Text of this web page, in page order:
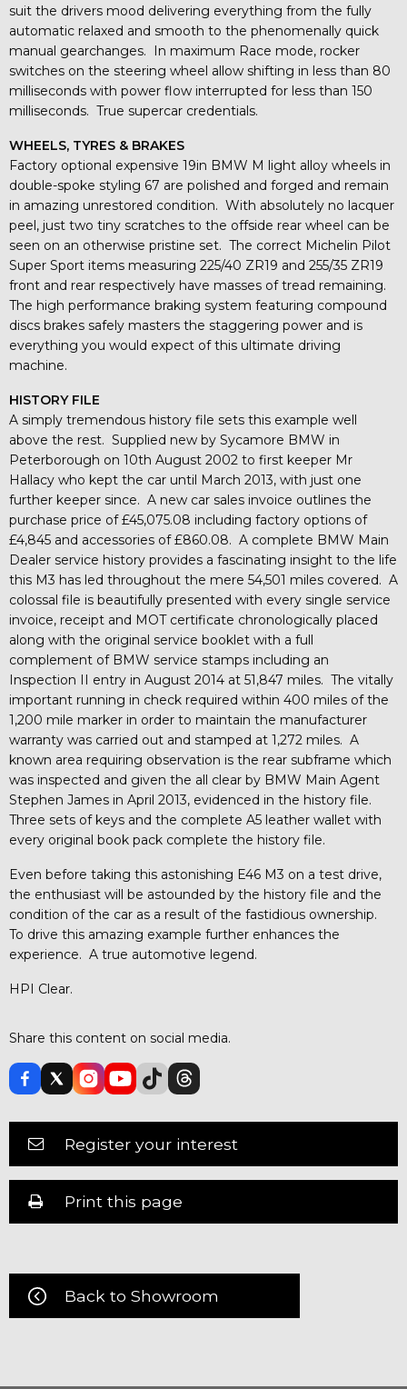
suit the drivers mood delivering everything from the fully
automatic relaxed and smooth to the phenomenally quick
manual gearchanges. In maximum Race mode, rocker
switches on the steering wheel allow shifting in less than 80
milliseconds with power flow interrupted for less than 150
milliseconds. True supercar credentials.
WHEELS, TYRES & BRAKES
Factory optional expensive 19in BMW M light alloy wheels in
double-spoke styling 67 are polished and forged and remain
in amazing unrestored condition. With absolutely no lacquer
peel, just two tiny scratches to the offside rear wheel can be
seen on an otherwise pristine set. The correct Michelin Pilot
Super Sport items measuring 225/40 ZR19 and 255/35 ZR19
front and rear respectively have masses of tread remaining.
The high performance braking system featuring compound
discs brakes safely masters the staggering power and is
everything you would expect of this ultimate driving
machine.
HISTORY FILE
A simply tremendous history file sets this example well
above the rest. Supplied new by Sycamore BMW in
Peterborough on 10th August 2002 to first keeper Mr
Hallacy who kept the car until March 2013, with just one
further keeper since. A new car sales invoice outlines the
purchase price of £45,075.08 including factory options of
£4,845 and accessories of £860.08. A complete BMW Main
Dealer service history provides a fascinating insight to the life
this M3 has led throughout the mere 54,501 miles covered. A
colossal file is beautifully presented with every single service
invoice, receipt and MOT certificate chronologically placed
along with the original service booklet with a full
complement of BMW service stamps including an
Inspection II entry in August 2014 at 51,847 miles. The vitally
important running in check required within 400 miles of the
1,200 mile marker in order to maintain the manufacturer
warranty was carried out and stamped at 1,272 miles. A
known area requiring observation is the rear subframe which
was inspected and given the all clear by BMW Main Agent
Stephen James in April 2013, evidenced in the history file.
Three sets of keys and the complete A5 leather wallet with
every original book pack complete the history file.
Even before taking this astonishing E46 M3 on a test drive,
the enthusiast will be astounded by the history file and the
condition of the car as a result of the fastidious ownership.
To drive this amazing example further enhances the
experience. A true automotive legend.
HPI Clear.
Share this content on social media.
Register your interest
Print this page
Back to Showroom